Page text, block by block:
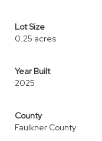
Lot Size
0.25 acres
Year Built
2025
County
Faulkner County